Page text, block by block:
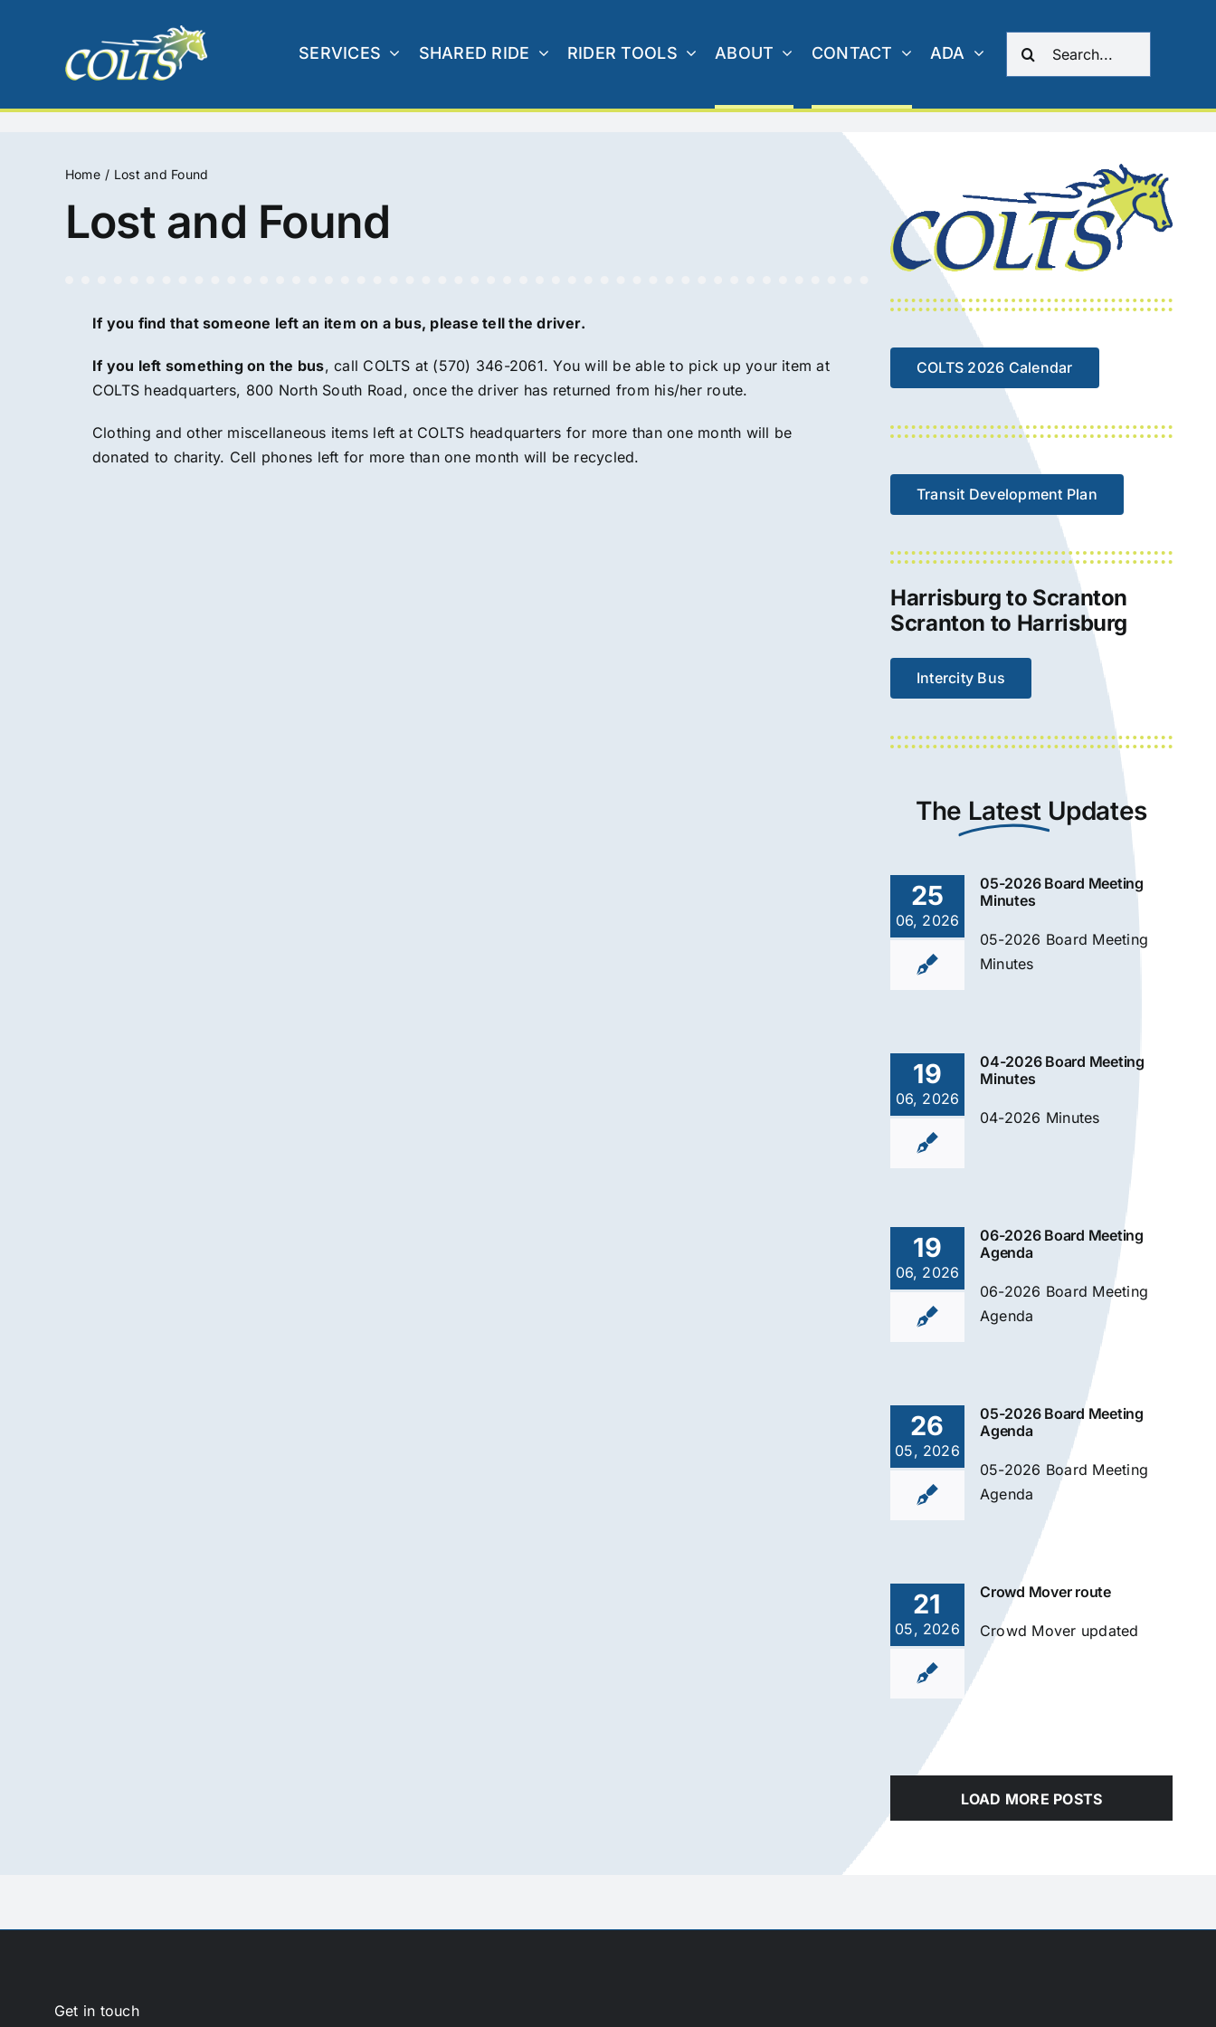
SERVICES SHARED RIDE RIDER TOOLS ABOUT CONTACT ADA
Home Lost and Found
Lost and Found
If you find that someone left an item on a bus, please tell the driver.
If you left something on the bus, call COLTS at (570) 346-2061. You will be able to pick up your item at
COLTS headquarters, 800 North South Road, once the driver has returned from his/her route.
Clothing and other miscellaneous items left at COLTS headquarters for more than one month will be
donated to charity. Cell phones left for more than one month will be recycled.
COLTS 2026 Calendar
Transit Development Plan
Harrisburg to Scranton
Scranton to Harrisburg
Intercity Bus
The Latest Updates
25
06, 2026
05-2026 Board Meeting
Minutes
05-2026 Board Meeting
Minutes
19
06, 2026
04-2026 Board Meeting
Minutes
04-2026 Minutes
19
06, 2026
06-2026 Board Meeting
Agenda
06-2026 Board Meeting
Agenda
26
05, 2026
05-2026 Board Meeting
Agenda
05-2026 Board Meeting
Agenda
21
05, 2026
Crowd Mover route
Crowd Mover updated
LOAD MORE POSTS
Get in touch